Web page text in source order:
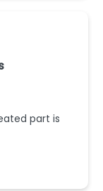
part is